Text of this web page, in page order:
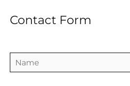
Contact Form